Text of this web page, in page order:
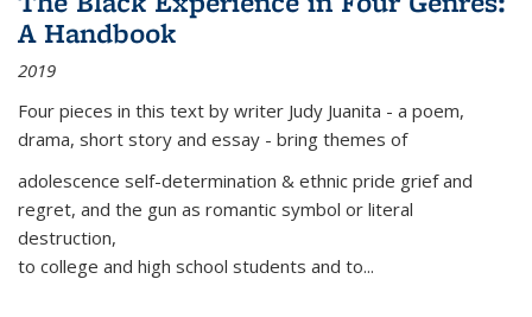
A Handbook
2019
Four pieces in this text by writer Judy Juanita - a poem,
drama, short story and essay - bring themes of
adolescence self-determination & ethnic pride grief and
regret, and the gun as romantic symbol or literal
destruction,
to college and high school students and to...